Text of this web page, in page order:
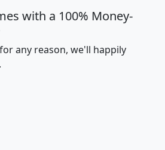
with a 100% Money-
any reason, we'll happily